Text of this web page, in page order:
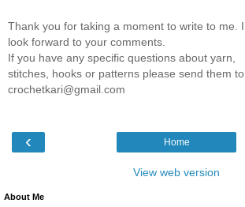
Thank you for taking a moment to write to me. I
look forward to your comments.
If you have any specific questions about yarn,
stitches, hooks or patterns please send them to
crochetkari@gmail.com
‹ Home
View web version
About Me